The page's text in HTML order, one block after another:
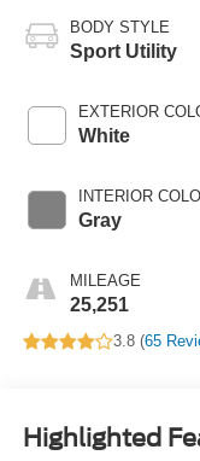
BODY STYLE
Sport Utility
EXTERIOR
White
INTERIOR
Gray
MILEAGE
25,251
3.8 (65
Highlighted